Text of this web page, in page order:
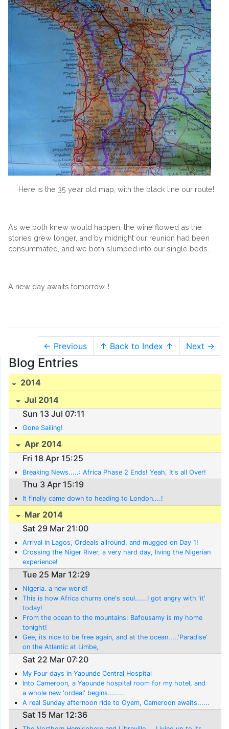
Here is the 35 year old map, with the black line our route!
As we both knew would happen, the wine flowed as the
stories grew longer, and by midnight our reunion had been
consummated, and we both slumped into our single beds.
A new day awaits tomorrow…!
← Previous ↑ Back to Index ↑ Next →
Blog Entries
2014
Jul 2014
Sun 13 Jul 07:11
Gone Sailing!
Apr 2014
Fri 18 Apr 15:25
Breaking News.....: Africa Phase 2 Ends! Yeah, It's all Over!
Thu 3 Apr 15:19
It finally came down to heading to London....!
Mar 2014
Sat 29 Mar 21:00
Arrival in Lagos, Ordeals allround, and mugged on Day 1!
Crossing the Niger River, a very hard day, living the Nigerian
experience!
Tue 25 Mar 12:29
Nigeria. a new world!
This is how Africa churns one's soul......I got angry with 'it'
today!
From the ocean to the mountains: Bafousamy is my home
tonight!
Gee, its nice to be free again, and at the ocean.....'Paradise'
on the Atlantic at Limbe,
Sat 22 Mar 07:20
My Four days in Yaounde Central Hospital
Into Cameroon, a Yaounde hospital room for my hotel, and
a whole new 'ordeal' begins........
A real Sunday afternoon ride to Oyem, Cameroon awaits......
Sat 15 Mar 12:36